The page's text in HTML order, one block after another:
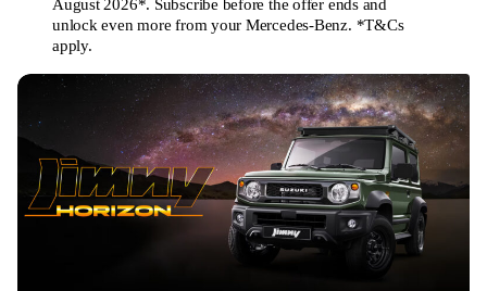
August 2026*. Subscribe before the offer ends and
unlock even more from your Mercedes-Benz. *T&Cs
apply.